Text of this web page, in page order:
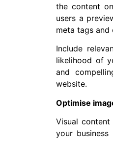
the content
users a
meta tags
Include
likelihood of
and
website.
Optimise
Visual
your